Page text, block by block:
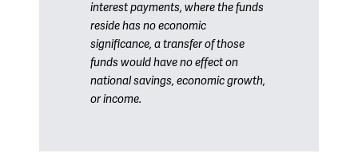
interest payments, where the funds
reside has no economic
significance, a transfer of those
funds would have no effect on
national savings, economic growth,
or income.